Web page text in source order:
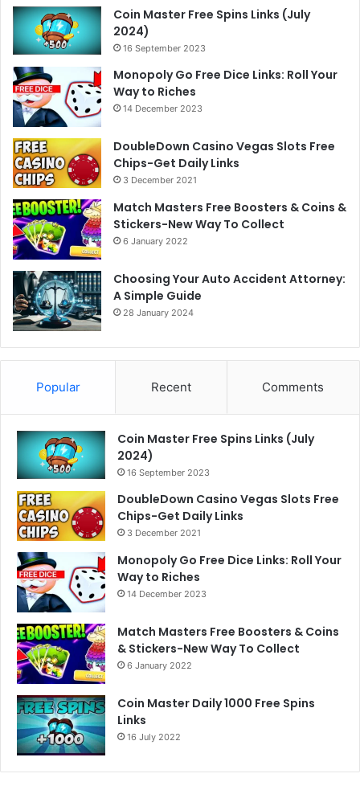
Coin Master Free Spins Links (July
2024)
16 September 2023
Monopoly Go Free Dice Links: Roll Your
Way to Riches
14 December 2023
DoubleDown Casino Vegas Slots Free
Chips-Get Daily Links
3 December 2021
Match Masters Free Boosters & Coins &
Stickers-New Way To Collect
6 January 2022
Choosing Your Auto Accident Attorney:
A Simple Guide
28 January 2024
Popular Recent Comments
Coin Master Free Spins Links (July
2024)
16 September 2023
DoubleDown Casino Vegas Slots Free
Chips-Get Daily Links
3 December 2021
Monopoly Go Free Dice Links: Roll Your
Way to Riches
14 December 2023
Match Masters Free Boosters & Coins
& Stickers-New Way To Collect
6 January 2022
Coin Master Daily 1000 Free Spins
Links
16 July 2022